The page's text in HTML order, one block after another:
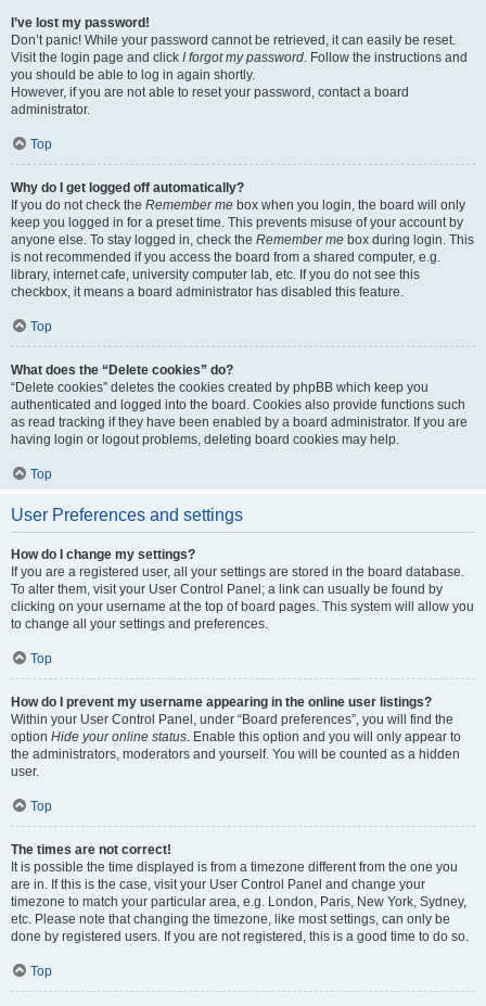
I’ve lost my password!
Don’t panic! While your password cannot be retrieved, it can easily be reset.
Visit the login page and click I forgot my password. Follow the instructions and
you should be able to log in again shortly.
However, if you are not able to reset your password, contact a board
administrator.
Top
Why do I get logged off automatically?
If you do not check the Remember me box when you login, the board will only
keep you logged in for a preset time. This prevents misuse of your account by
anyone else. To stay logged in, check the Remember me box during login. This
is not recommended if you access the board from a shared computer, e.g.
library, internet cafe, university computer lab, etc. If you do not see this
checkbox, it means a board administrator has disabled this feature.
Top
What does the “Delete cookies” do?
“Delete cookies” deletes the cookies created by phpBB which keep you
authenticated and logged into the board. Cookies also provide functions such
as read tracking if they have been enabled by a board administrator. If you are
having login or logout problems, deleting board cookies may help.
Top
User Preferences and settings
How do I change my settings?
If you are a registered user, all your settings are stored in the board database.
To alter them, visit your User Control Panel; a link can usually be found by
clicking on your username at the top of board pages. This system will allow you
to change all your settings and preferences.
Top
How do I prevent my username appearing in the online user listings?
Within your User Control Panel, under “Board preferences”, you will find the
option Hide your online status. Enable this option and you will only appear to
the administrators, moderators and yourself. You will be counted as a hidden
user.
Top
The times are not correct!
It is possible the time displayed is from a timezone different from the one you
are in. If this is the case, visit your User Control Panel and change your
timezone to match your particular area, e.g. London, Paris, New York, Sydney,
etc. Please note that changing the timezone, like most settings, can only be
done by registered users. If you are not registered, this is a good time to do so.
Top